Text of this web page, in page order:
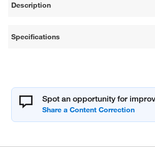
Description
Specifications
Spot an opportunity for